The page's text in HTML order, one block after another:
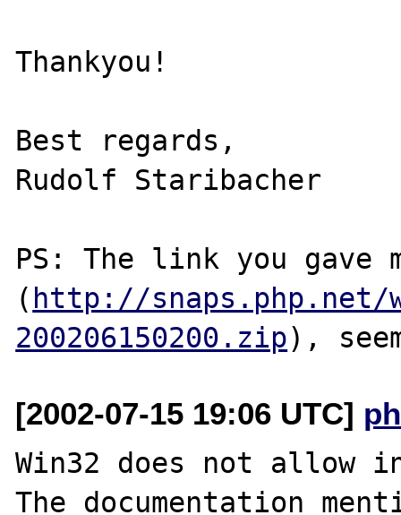
Thankyou!
Best regards,
Rudolf Staribacher
PS: The link you gave
( http://snaps.php.net/
200206150200.zip
[2002-07-15 19:06 UTC]
Win32 does not allow
The documentation